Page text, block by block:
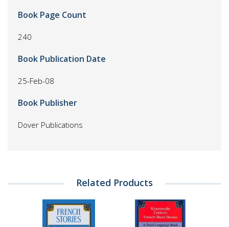
Book Page Count
240
Book Publication Date
25-Feb-08
Book Publisher
Dover Publications
Related Products